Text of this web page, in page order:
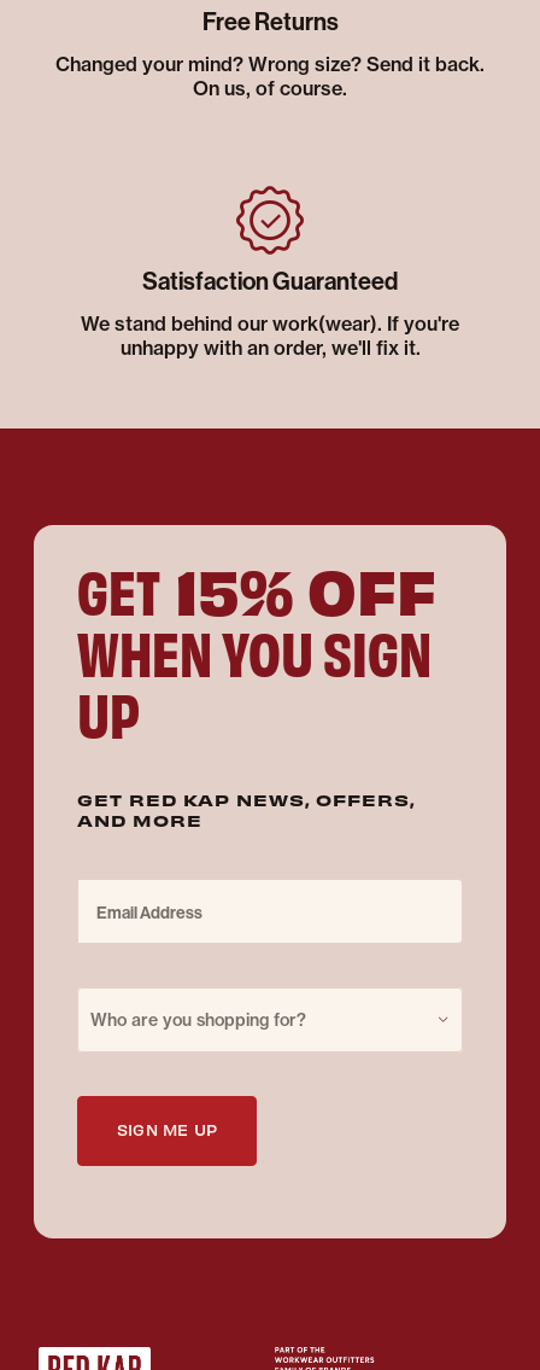
Free Returns
Changed your mind? Wrong size? Send it back.
On us, of course.
Satisfaction Guaranteed
We stand behind our work(wear). If you're
unhappy with an order, we'll fix it.
GET 15% OFF
WHEN YOU SIGN
UP
GET RED KAP NEWS, OFFERS,
AND MORE
Who are you shopping for?
SIGN ME UP